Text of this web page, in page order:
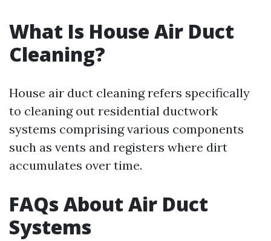
What Is House Air Duct
Cleaning?
House air duct cleaning refers specifically
to cleaning out residential ductwork
systems comprising various components
such as vents and registers where dirt
accumulates over time.
FAQs About Air Duct
Systems